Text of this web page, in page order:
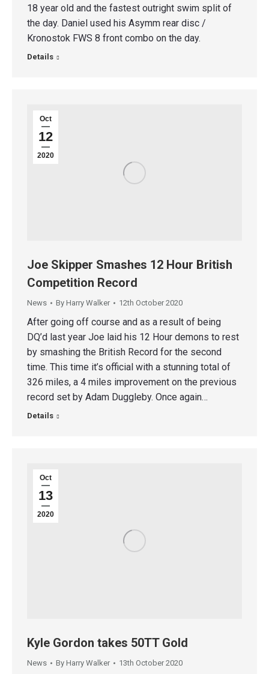
18 year old and the fastest outright swim split of
the day. Daniel used his Asymm rear disc /
Kronostok FWS 8 front combo on the day.
Details
Oct
12
2020
Joe Skipper Smashes 12 Hour British
Competition Record
News By Harry Walker 12th October 2020
After going off course and as a result of being
DQ’d last year Joe laid his 12 Hour demons to rest
by smashing the British Record for the second
time. This time it’s official with a stunning total of
326 miles, a 4 miles improvement on the previous
record set by Adam Duggleby. Once again…
Details
Oct
13
2020
Kyle Gordon takes 50TT Gold
News By Harry Walker 13th October 2020